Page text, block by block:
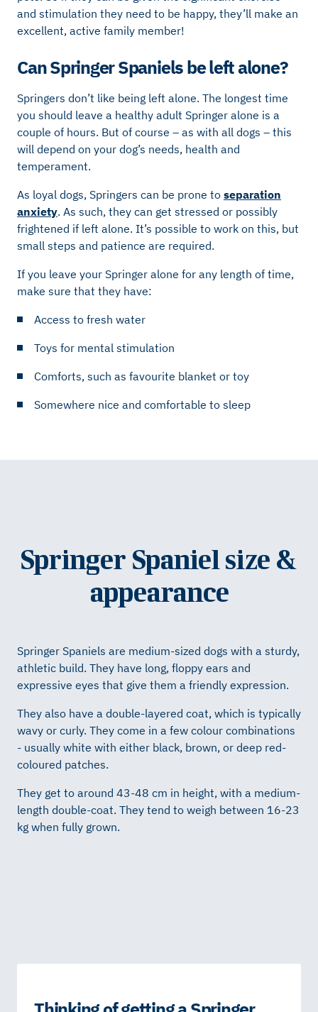
and stimulation they need to be happy, they’ll make an
excellent, active family member!
Can Springer Spaniels be left alone?
Springers don’t like being left alone. The longest time
you should leave a healthy adult Springer alone is a
couple of hours. But of course – as with all dogs – this
will depend on your dog’s needs, health and
temperament.
As loyal dogs, Springers can be prone to separation
anxiety. As such, they can get stressed or possibly
frightened if left alone. It’s possible to work on this, but
small steps and patience are required.
If you leave your Springer alone for any length of time,
make sure that they have:
Access to fresh water
Toys for mental stimulation
Comforts, such as favourite blanket or toy
Somewhere nice and comfortable to sleep
Springer Spaniel size &
appearance
Springer Spaniels are medium-sized dogs with a sturdy,
athletic build. They have long, floppy ears and
expressive eyes that give them a friendly expression.
They also have a double-layered coat, which is typically
wavy or curly. They come in a few colour combinations
- usually white with either black, brown, or deep red-
coloured patches.
They get to around 43-48 cm in height, with a medium-
length double-coat. They tend to weigh between 16-23
kg when fully grown.